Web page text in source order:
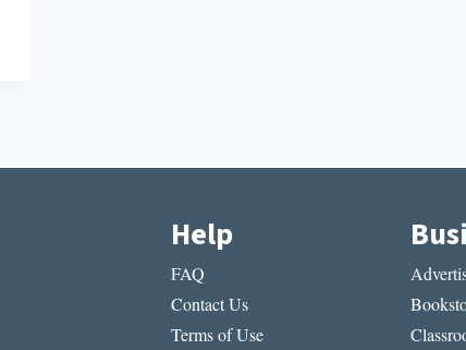
Help
FAQ
Contact Us
Terms of Use